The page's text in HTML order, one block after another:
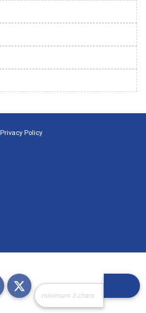
Privacy Policy